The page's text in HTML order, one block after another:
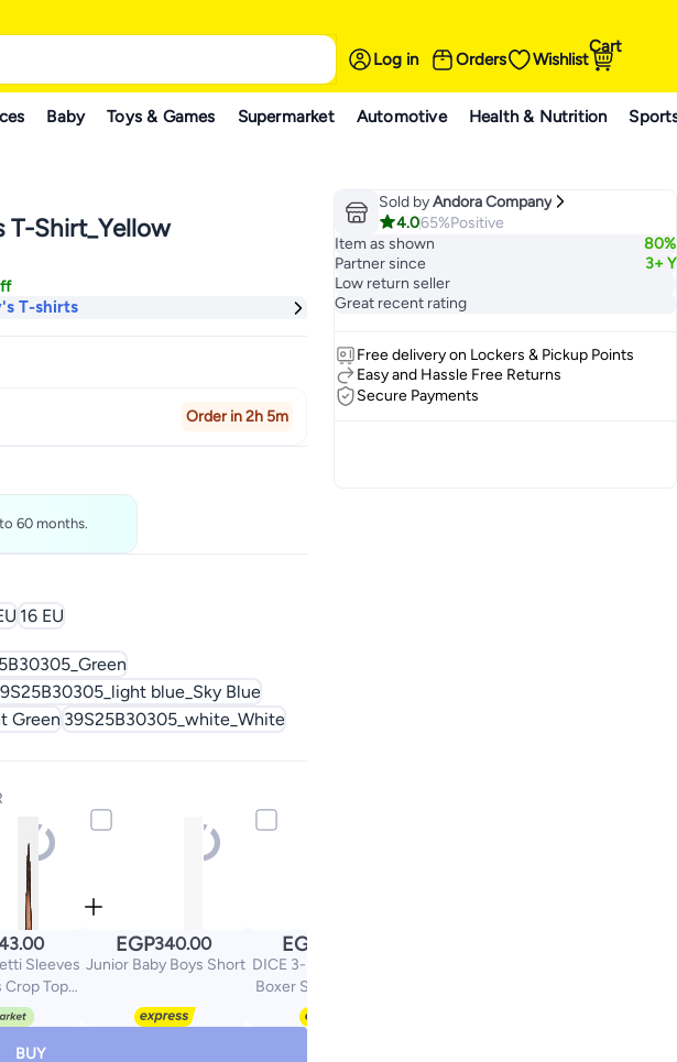
Log in Orders Wishlist
Cart
Baby Toys & Games Supermarket Automotive Health & Nutrition
T-Shirt_Yellow
T-shirts
Order in 2h 5m
60 months.
16 EU
blue_Sky Blue
Green 39S25B30305_white_White
Sleeves
Crop Top
10
EGP340.00
Junior Baby Boys Short
EGP
DICE 3-Piece Top With
Boxer Set Multicolour
BUY
Sold byAndora Company
4.065%Positive
Item as shown
80%
Partner since
3+ Y
Low return seller
Great recent rating
Free delivery on Lockers & Pickup Points
Easy and Hassle Free Returns
Secure Payments